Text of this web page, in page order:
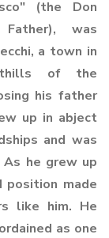
(the Don
Father), was
a town in
of the
his father
up in abject
and was
he grew up
position made
like him. He
as one